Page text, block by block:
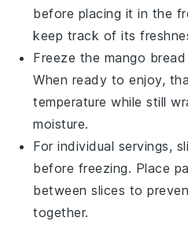
before placing it in the
keep track of its
Freeze the mango bread
When ready to enjoy,
temperature while still
moisture.
For individual servings,
before freezing. Place
between slices to
together.